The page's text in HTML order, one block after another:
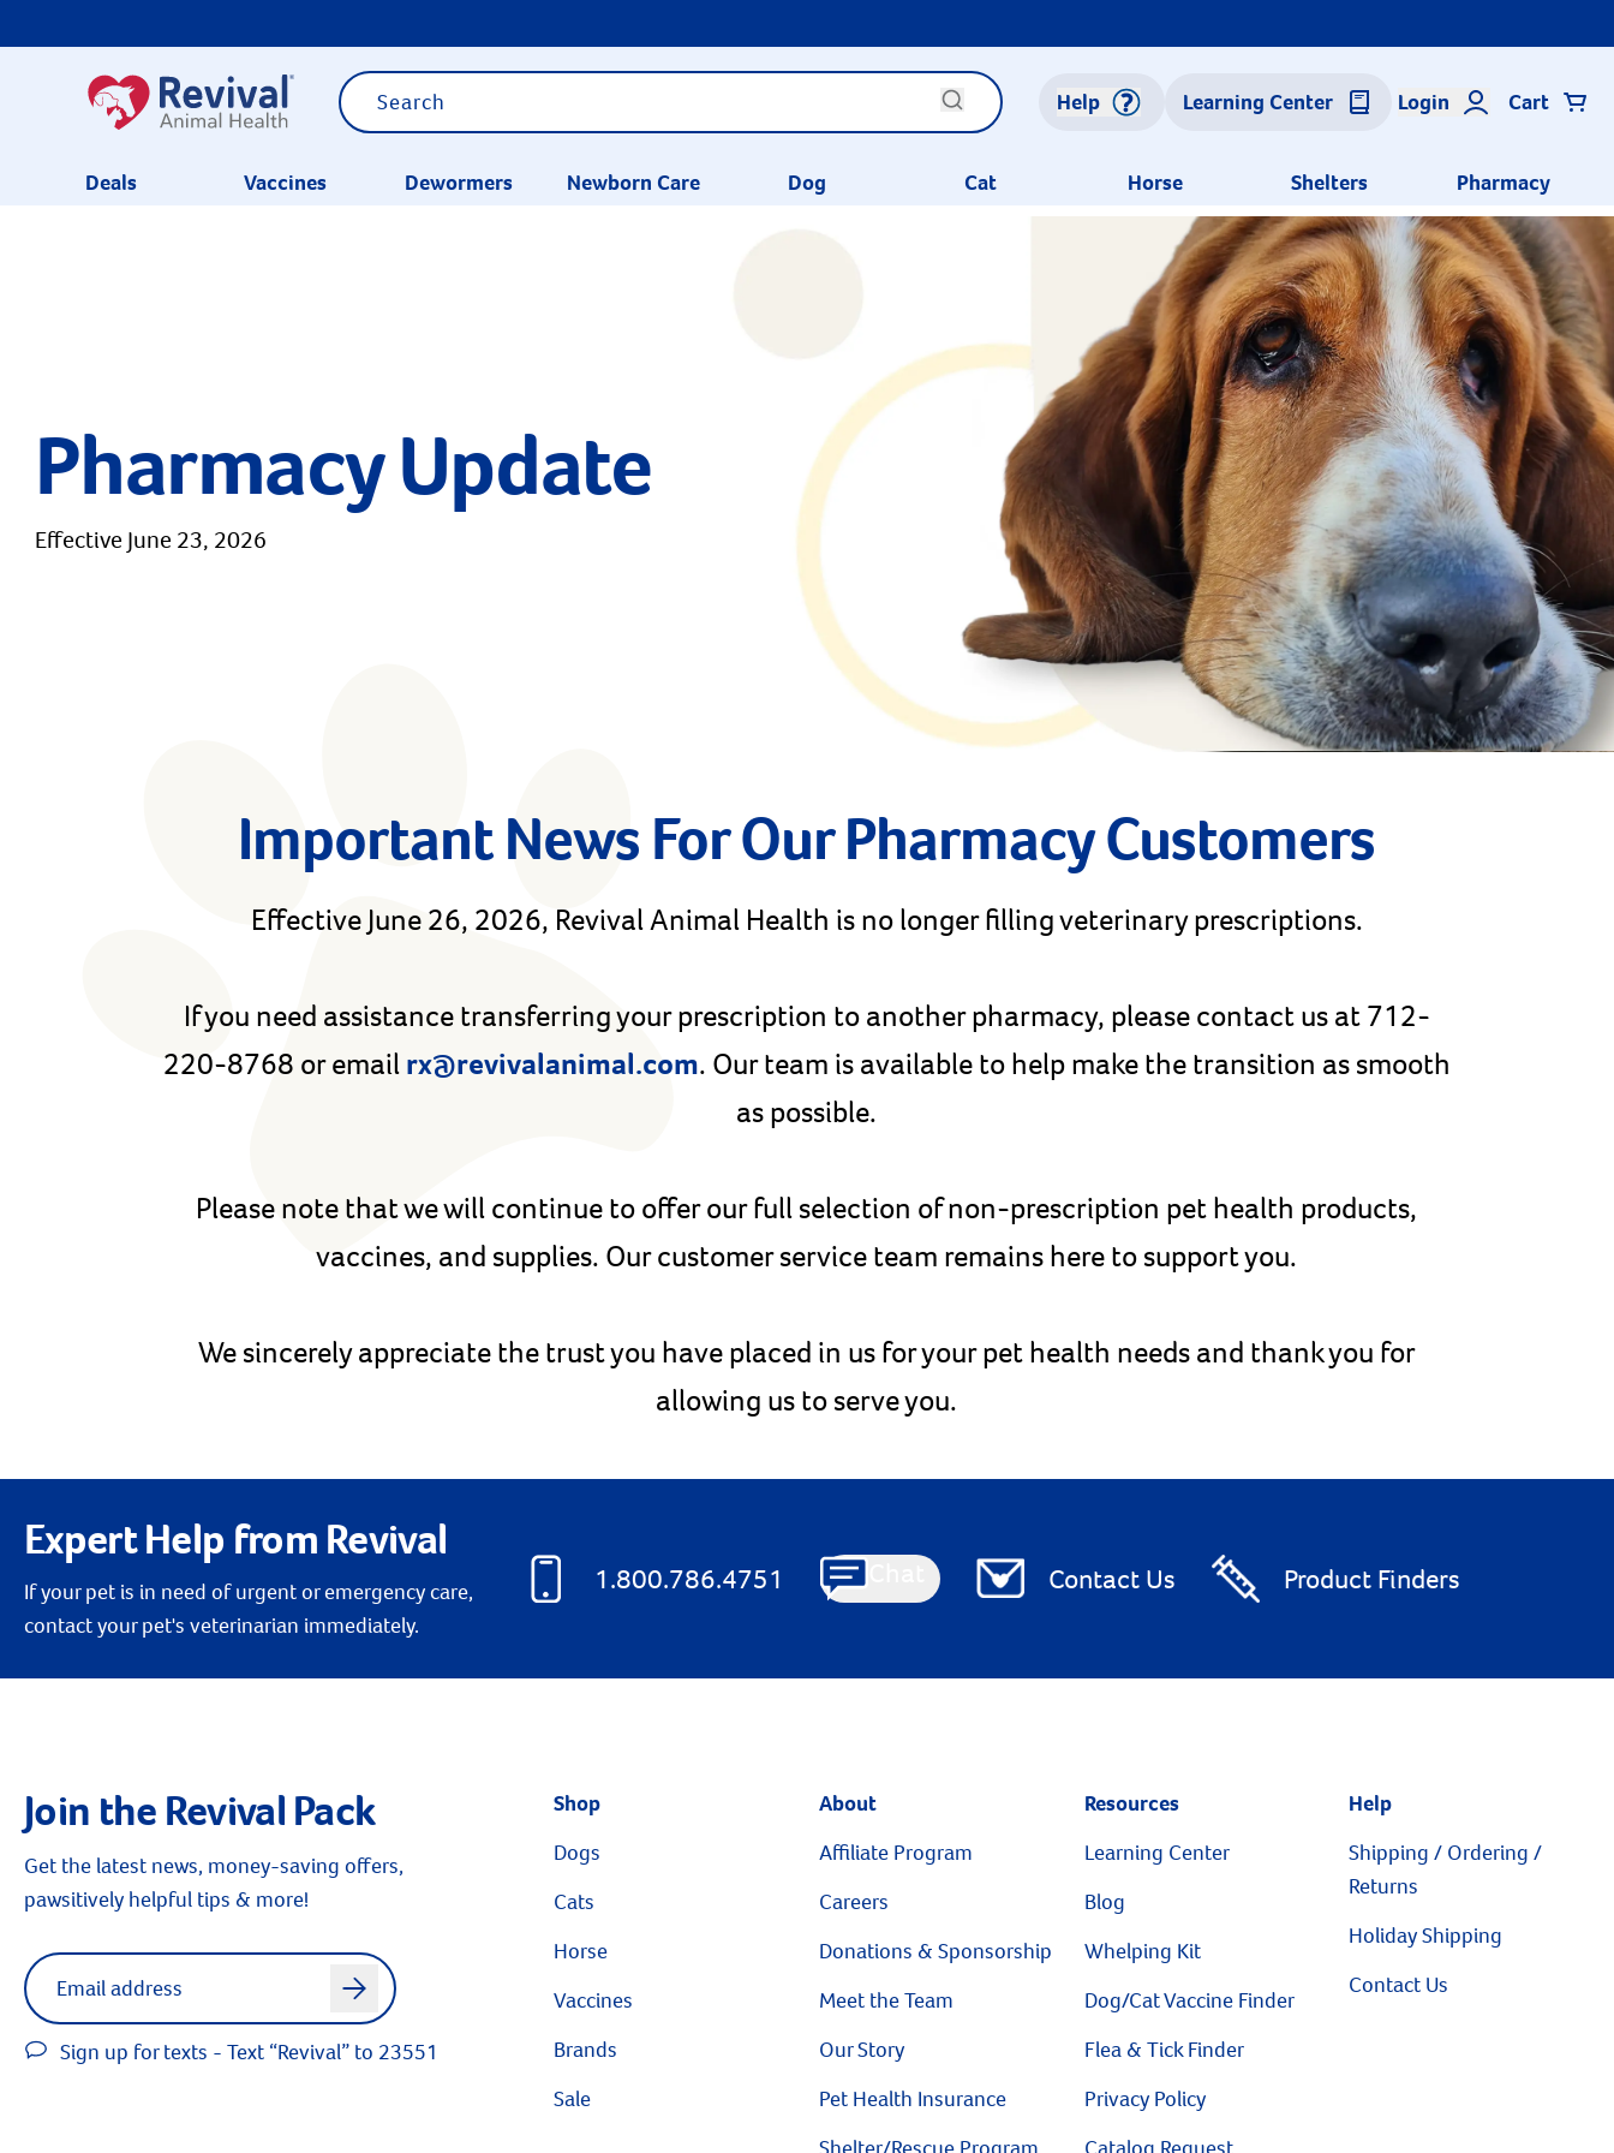
Help Learning Center Login Cart
Deals Vaccines Dewormers Newborn Care Dog Cat Horse Shelters Pharmacy
Pharmacy Update
Effective June 23, 2026
Important News For Our Pharmacy Customers
Effective June 26, 2026, Revival Animal Health is no longer filling veterinary prescriptions.
If you need assistance transferring your prescription to another pharmacy, please contact us at 712-
220-8768 or emailrx@revivalanimal.com. Our team is available to help make the transition as smooth
as possible.
Please note that we will continue to offer our full selection of non-prescription pet health products,
vaccines, and supplies. Our customer service team remains here to support you.
We sincerely appreciate the trust you have placed in us for your pet health needs and thank you for
allowing us to serve you.
Expert Help from Revival
If your pet is in need of urgent or emergency care,
contact your pet's veterinarian immediately.
1.800.786.4751 Contact Us Product Finders
Join the Revival Pack
Get the latest news, money-saving offers,
pawsitively helpful tips & more!
Label for
arrow
Sign up for texts - Text “Revival” to 23551
Shop
Dogs
Cats
Horse
Vaccines
Brands
Sale
About
Affiliate Program
Careers
Donations & Sponsorship
Meet the Team
Our Story
Pet Health Insurance
Resources
Learning Center
Blog
Whelping Kit
Dog/Cat Vaccine Finder
Flea & Tick Finder
Privacy Policy
Help
Shipping / Ordering /
Returns
Holiday Shipping
Contact Us